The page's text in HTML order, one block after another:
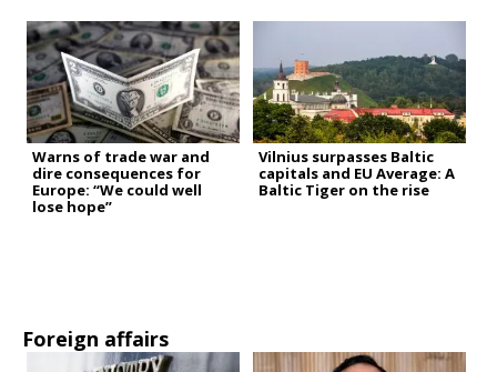
Warns of trade war and
dire consequences for
Europe: “We could well
lose hope”
Vilnius surpasses Baltic
capitals and EU Average: A
Baltic Tiger on the rise
Foreign affairs